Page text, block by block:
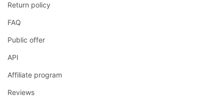
Return policy
FAQ
Public offer
API
Affiliate program
Reviews